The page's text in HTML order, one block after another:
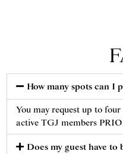
How many spots can I
You may request up to
active TGJ members
Does my guest have to